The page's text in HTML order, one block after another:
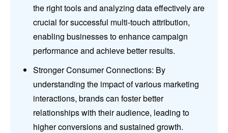
the right tools and analyzing data effectively are
crucial for successful multi-touch attribution,
enabling businesses to enhance campaign
performance and achieve better results.
Stronger Consumer Connections: By
understanding the impact of various marketing
interactions, brands can foster better
relationships with their audience, leading to
higher conversions and sustained growth.